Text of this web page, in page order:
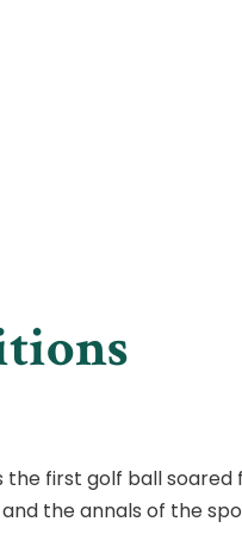
the first golf ball
the annals of the